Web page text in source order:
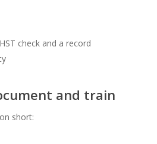
check and a record
and train
short: